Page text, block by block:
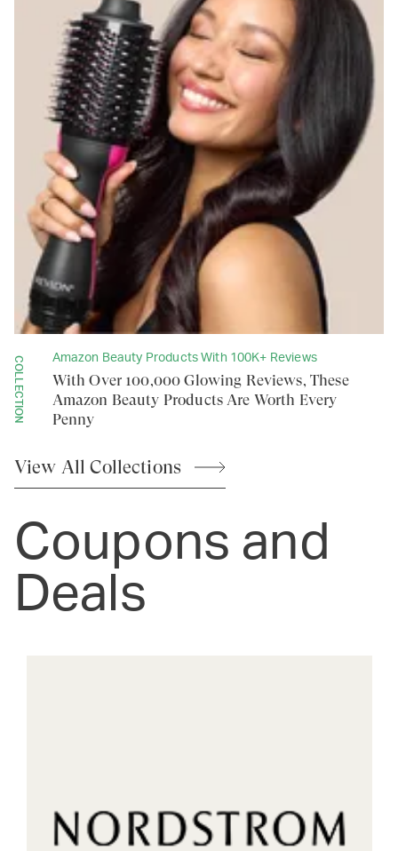
COLLECTION Amazon Beauty Products With 100K+ Reviews
With Over 100,000 Glowing Reviews, These
Amazon Beauty Products Are Worth Every
Penny
View AllCollections
Coupons and
Deals